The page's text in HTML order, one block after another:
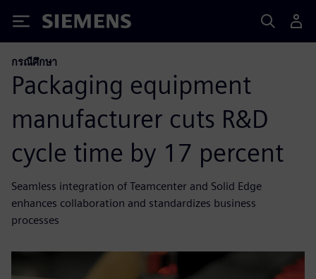
Siemens
กรณีศึกษา
Packaging equipment
manufacturer cuts R&D
cycle time by 17 percent
Seamless integration of Teamcenter and Solid Edge
enhances collaboration and standardizes business
processes